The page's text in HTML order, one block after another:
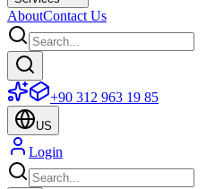
AboutContact Us
+90 312 963 19 85
US
Login